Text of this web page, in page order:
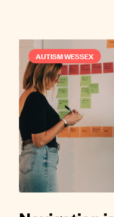
Impact
AI
About
Journal
Contact
AUTISM WESSEX